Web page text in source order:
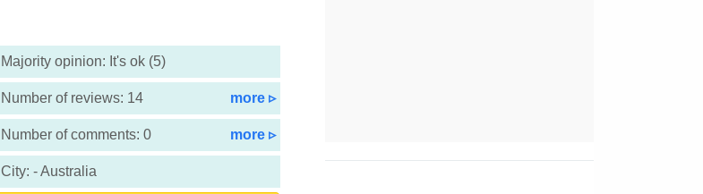
Majority opinion: It's ok (5)
Number of reviews: 14 more ▹
Number of comments: 0 more ▹
City: - Australia